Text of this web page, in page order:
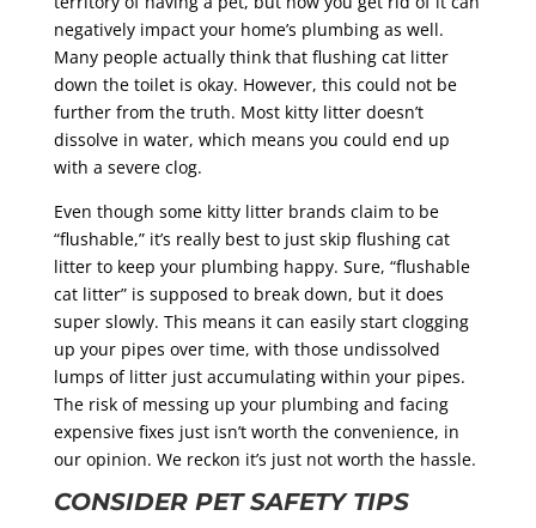
negatively impact your home’s plumbing as well.
Many people actually think that flushing cat litter
down the toilet is okay. However, this could not be
further from the truth. Most kitty litter doesn’t
dissolve in water, which means you could end up
with a severe clog.
Even though some kitty litter brands claim to be
“flushable,” it’s really best to just skip flushing cat
litter to keep your plumbing happy. Sure, “flushable
cat litter” is supposed to break down, but it does
super slowly. This means it can easily start clogging
up your pipes over time, with those undissolved
lumps of litter just accumulating within your pipes.
The risk of messing up your plumbing and facing
expensive fixes just isn’t worth the convenience, in
our opinion. We reckon it’s just not worth the hassle.
CONSIDER PET SAFETY TIPS